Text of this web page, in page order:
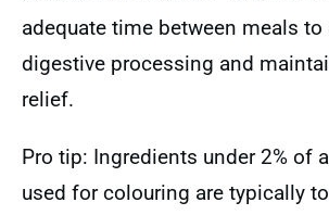
adequate time between meals
digestive processing and
relief.
Pro tip: Ingredients under 2% of
used for colouring are typically